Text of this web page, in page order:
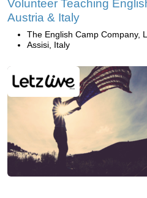
Volunteer Teaching
Austria & Italy
The English Camp Company,
Assisi, Italy